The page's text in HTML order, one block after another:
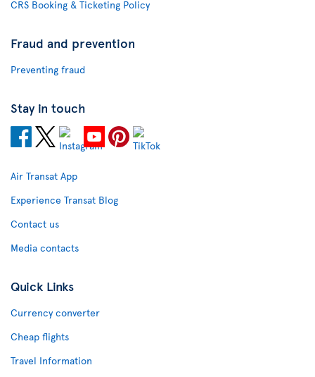
CRS Booking & Ticketing Policy
Fraud and prevention
Preventing fraud
Stay in touch
Air Transat App
Experience Transat Blog
Contact us
Media contacts
Quick Links
Currency converter
Cheap flights
Travel Information